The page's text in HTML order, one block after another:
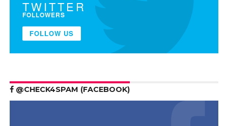
TWITTER
FOLLOWERS
FOLLOW US
@CHECK4SPAM (FACEBOOK)